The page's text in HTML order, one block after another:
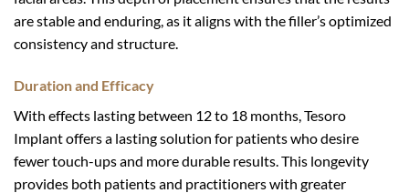
are stable and enduring, as it aligns with the filler’s optimized
consistency and structure.
Duration and Efficacy
With effects lasting between 12 to 18 months, Tesoro
Implant offers a lasting solution for patients who desire
fewer touch-ups and more durable results. This longevity
provides both patients and practitioners with greater